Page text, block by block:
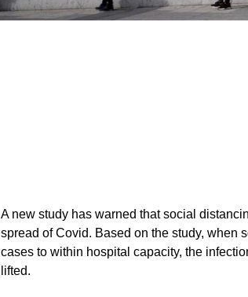
A new study has warned that social
spread of Covid. Based on the study, when
cases to within hospital capacity, the
lifted.